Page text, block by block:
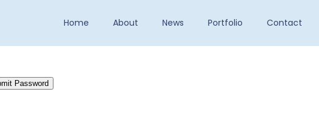
Home About News Portfolio Contact